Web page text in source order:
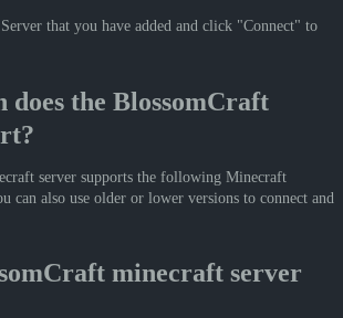
that you have added and click "Connect" to
does the BlossomCraft
server supports the following Minecraft
can also use older or lower versions to connect and
minecraft server